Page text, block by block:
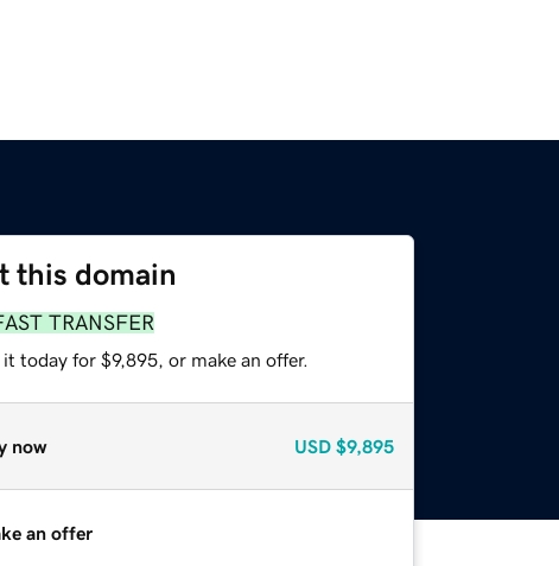
this domain
TRANSFER
it today for $9,895, or make an offer.
now USD $9,895
an offer